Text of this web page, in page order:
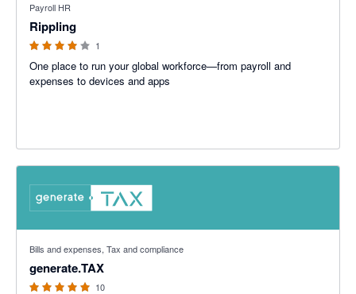
Payroll HR
Rippling
1
One place to run your global workforce—from payroll and
expenses to devices and apps
Bills and expenses, Tax and compliance
generate.TAX
10